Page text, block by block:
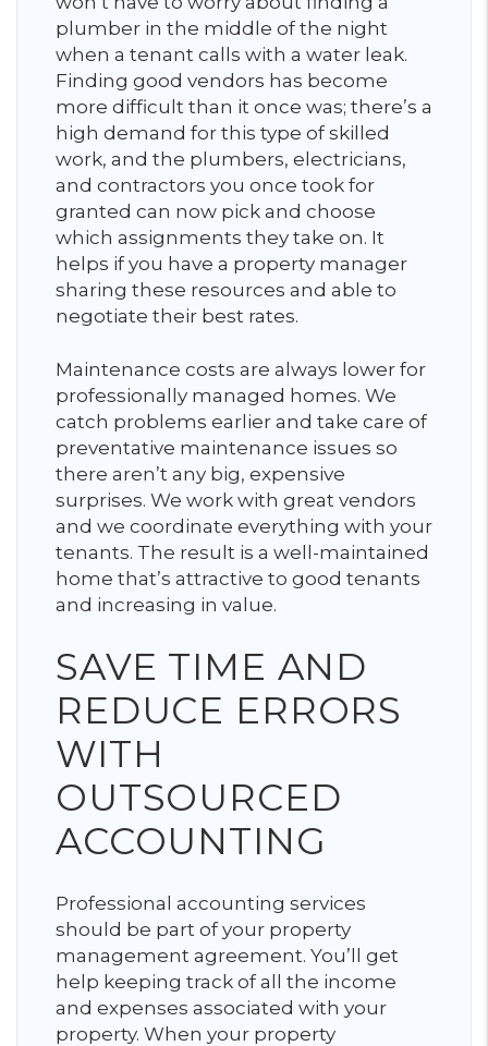
plumber in the middle of the night
when a tenant calls with a water leak.
Finding good vendors has become
more difficult than it once was; there’s a
high demand for this type of skilled
work, and the plumbers, electricians,
and contractors you once took for
granted can now pick and choose
which assignments they take on. It
helps if you have a property manager
sharing these resources and able to
negotiate their best rates.
Maintenance costs are always lower for
professionally managed homes. We
catch problems earlier and take care of
preventative maintenance issues so
there aren’t any big, expensive
surprises. We work with great vendors
and we coordinate everything with your
tenants. The result is a well-maintained
home that’s attractive to good tenants
and increasing in value.
SAVE TIME AND
REDUCE ERRORS
WITH
OUTSOURCED
ACCOUNTING
Professional accounting services
should be part of your property
management agreement. You’ll get
help keeping track of all the income
and expenses associated with your
property. When your property